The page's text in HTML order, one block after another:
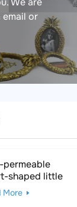
or
permeable
shaped little
resin figurine
More